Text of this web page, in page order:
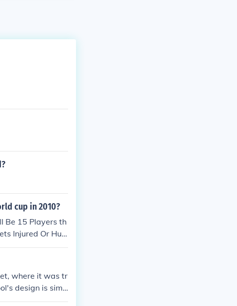
cup in 2010?
Be 15 Players th
Injured Or Hurt
where it was tr
design is simp
grew in t